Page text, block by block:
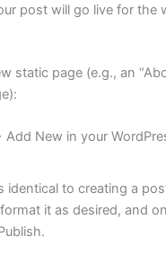
post will go live for the
static page (e.g., an
Add New in your
identical to creating a
it as desired, and